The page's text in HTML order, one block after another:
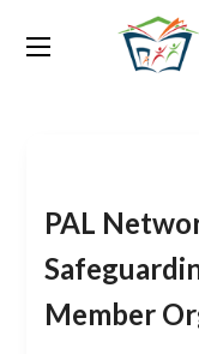
PAL
Member